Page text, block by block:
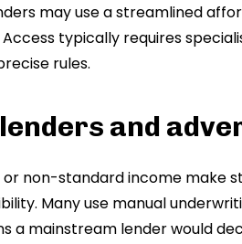
may use a streamlined
typically requires
rules.
and
non-standard income make
Many use manual
a mainstream lender would